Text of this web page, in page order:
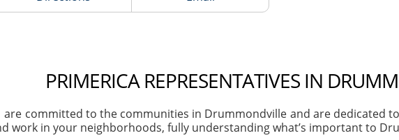
PRIMERICA REPRESENTATIVES IN
are committed to the communities in Drummondville and are dedicated
work in your neighborhoods, fully understanding what’s important to